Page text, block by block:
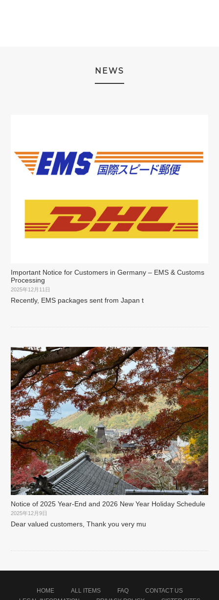
NEWS
Important Notice for Customers in Germany – EMS & Customs
Processing
2025年12月11日
Recently, EMS packages sent from Japan t
Notice of 2025 Year-End and 2026 New Year Holiday Schedule
2025年12月9日
Dear valued customers, Thank you very mu
HOME ALL ITEMS FAQ
CONTACT US